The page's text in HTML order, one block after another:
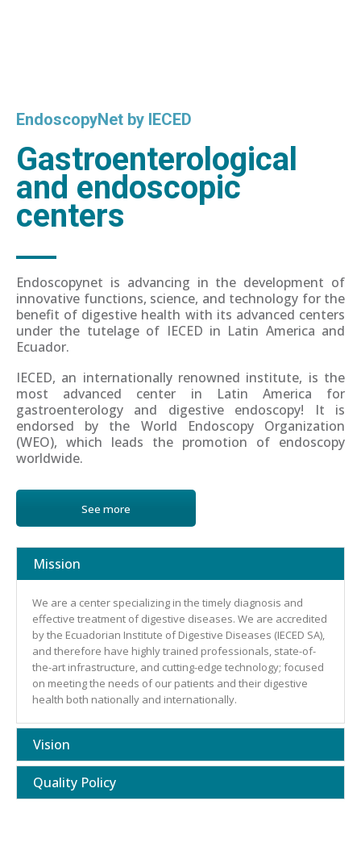
EndoscopyNet by IECED
Gastroenterological
and endoscopic
centers
Endoscopynet is advancing in the development of
innovative functions, science, and technology for the
benefit of digestive health with its advanced centers
under the tutelage of IECED in Latin America and
Ecuador.
IECED, an internationally renowned institute, is the
most advanced center in Latin America for
gastroenterology and digestive endoscopy! It is
endorsed by the World Endoscopy Organization
(WEO), which leads the promotion of endoscopy
worldwide.
See more
Mission
We are a center specializing in the timely diagnosis and
effective treatment of digestive diseases. We are accredited
by the Ecuadorian Institute of Digestive Diseases (IECED SA),
and therefore have highly trained professionals, state-of-
the-art infrastructure, and cutting-edge technology; focused
on meeting the needs of our patients and their digestive
health both nationally and internationally.
Vision
Quality Policy